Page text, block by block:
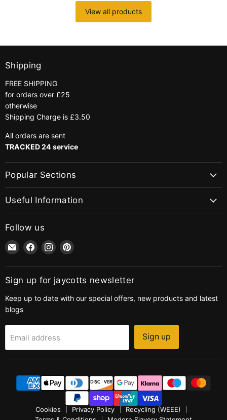
View all products
Shipping
FREE SHIPPING
for orders over £25
otherwise
Shipping Charge is £3.50
All orders are sent
TRACKED 24 service
Popular Sections
Useful Information
Follow us
Email
jaycotts.co.uk
-
Sewing
Find
on
Facebook
Find
on
Instagram
Find
on
Pinterest
Sign up for jaycotts newsletter
Keep up to date with our special offers, new products and latest
blogs
Email address Sign up
Cookies Privacy Policy
Recycling (WEEE)